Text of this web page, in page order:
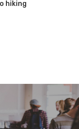
hiking